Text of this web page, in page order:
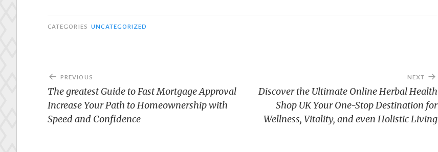
CATEGORIES UNCATEGORIZED
Post
navigation
PREVIOUS
The greatest Guide to Fast Mortgage Approval
Increase Your Path to Homeownership with
Speed and Confidence
NEXT
Discover the Ultimate Online Herbal Health
Shop UK Your One-Stop Destination for
Wellness, Vitality, and even Holistic Living